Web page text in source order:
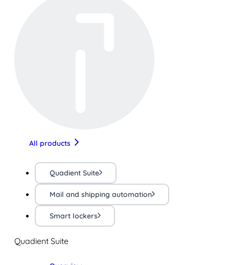
All products
Quadient Suite
Mail and shipping automation
Smart lockers
Quadient Suite